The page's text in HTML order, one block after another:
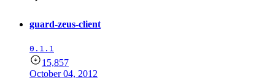
guard-zeus-client
0.1.1
15,857
October 04, 2012